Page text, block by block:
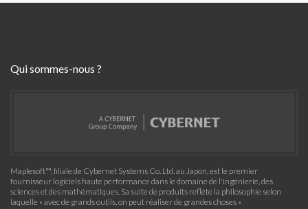
Qui sommes-nous ?
Maplesoft™, filiale de Cybernet Systems Co. Ltd. au Japon, est le premier
fournisseur logiciels haute performance dans le domaine de l'ingénierie, des
sciences et des mathématiques. Sa suite de produits reflète la philosophie selon
laquelle « avec de grands outils, on peut réaliser de grandes choses »